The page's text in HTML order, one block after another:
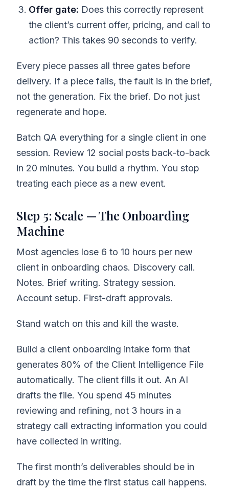
Offer gate: Does this correctly represent
the client’s current offer, pricing, and call to
action? This takes 90 seconds to verify.
Every piece passes all three gates before
delivery. If a piece fails, the fault is in the brief,
not the generation. Fix the brief. Do not just
regenerate and hope.
Batch QA everything for a single client in one
session. Review 12 social posts back-to-back
in 20 minutes. You build a rhythm. You stop
treating each piece as a new event.
Step 5: Scale — The Onboarding
Machine
Most agencies lose 6 to 10 hours per new
client in onboarding chaos. Discovery call.
Notes. Brief writing. Strategy session.
Account setup. First-draft approvals.
Stand watch on this and kill the waste.
Build a client onboarding intake form that
generates 80% of the Client Intelligence File
automatically. The client fills it out. An AI
drafts the file. You spend 45 minutes
reviewing and refining, not 3 hours in a
strategy call extracting information you could
have collected in writing.
The first month’s deliverables should be in
draft by the time the first status call happens.